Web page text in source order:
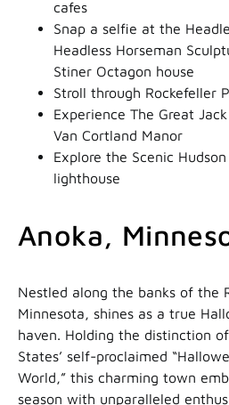
cafes
Snap a selfie at the
Headless Horseman
Stiner Octagon house
Stroll through Rockefeller
Experience The Great
Van Cortland Manor
Explore the Scenic
lighthouse
Anoka,
Nestled along the banks of the
Minnesota, shines as a true
haven. Holding the distinction
States’ self-proclaimed
World,” this charming town
season with unparalleled